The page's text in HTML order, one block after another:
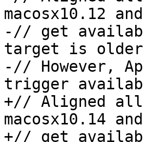
macosx10.12
-// get
target is older
-// However,
trigger
+// Aligned
macosx10.14
+// get